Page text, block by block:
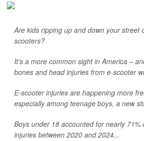
Are kids ripping up and down your street
scooters?
It’s a more common sight in America –
bones and head injuries from e-scooter
E-scooter injuries are happening more
especially among teenage boys, a new
Boys under 18 accounted for nearly 71%
injuries between 2020 and 2024...